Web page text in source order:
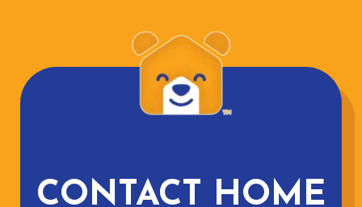
CONTACT HOME